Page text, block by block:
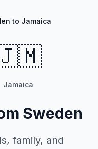
to Jamaica
Jamaica
Sweden
family, and